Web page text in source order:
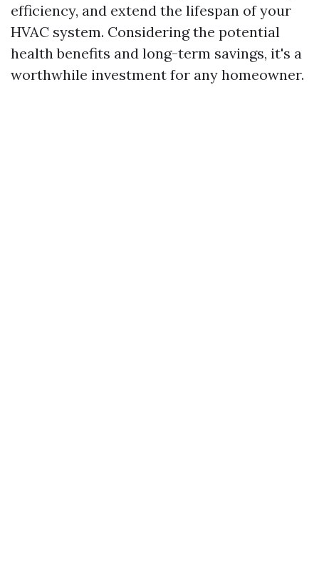
efficiency, and extend the lifespan of your
HVAC system. Considering the potential
health benefits and long-term savings, it's a
worthwhile investment for any homeowner.